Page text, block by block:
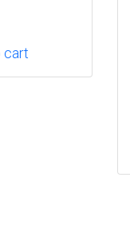
cart